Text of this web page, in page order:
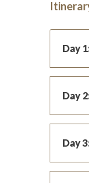
Day
Day
Day